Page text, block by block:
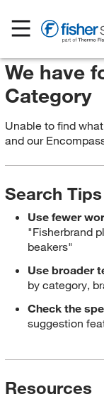
We have
Category
Unable to find
and our
Search Tips
Use fewer
"Fisherbrand
beakers"
Use broader
by category,
Check the
suggestion
Resources